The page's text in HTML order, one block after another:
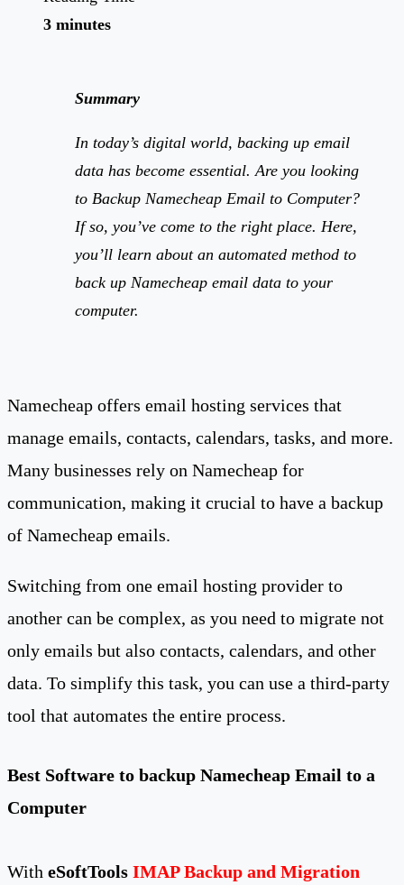
3 minutes
Summary
In today’s digital world, backing up email
data has become essential. Are you looking
to Backup Namecheap Email to Computer?
If so, you’ve come to the right place. Here,
you’ll learn about an automated method to
back up Namecheap email data to your
computer.
Namecheap offers email hosting services that
manage emails, contacts, calendars, tasks, and more.
Many businesses rely on Namecheap for
communication, making it crucial to have a backup
of Namecheap emails.
Switching from one email hosting provider to
another can be complex, as you need to migrate not
only emails but also contacts, calendars, and other
data. To simplify this task, you can use a third-party
tool that automates the entire process.
Best Software to backup Namecheap Email to a
Computer
With eSoftTools IMAP Backup and Migration